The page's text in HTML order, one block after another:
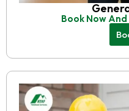
Book Now